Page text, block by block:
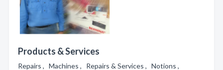
Products & Services
Repairs , Machines , Repairs & Services , Notions ,